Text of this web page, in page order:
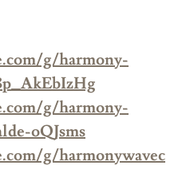
g/harmony-
g/harmony-
oQJsms
g/harmonywavec